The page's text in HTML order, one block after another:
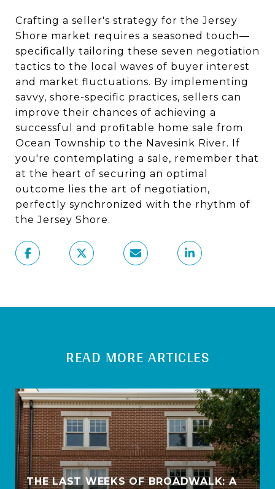
Crafting a seller's strategy for the Jersey
Shore market requires a seasoned touch—
specifically tailoring these seven negotiation
tactics to the local waves of buyer interest
and market fluctuations. By implementing
savvy, shore-specific practices, sellers can
improve their chances of achieving a
successful and profitable home sale from
Ocean Township to the Navesink River. If
you're contemplating a sale, remember that
at the heart of securing an optimal
outcome lies the art of negotiation,
perfectly synchronized with the rhythm of
the Jersey Shore.
READ MORE ARTICLES
THE LAST WEEKS OF BROADWALK: A